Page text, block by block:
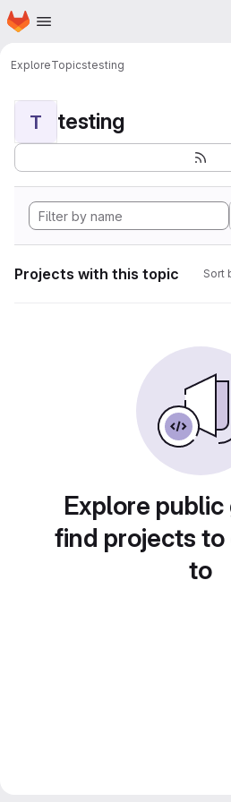
Skip to main content
Homepage
ExploreTopicstesting
T testing
Projects with this topic Sort
Explore
find projects
to